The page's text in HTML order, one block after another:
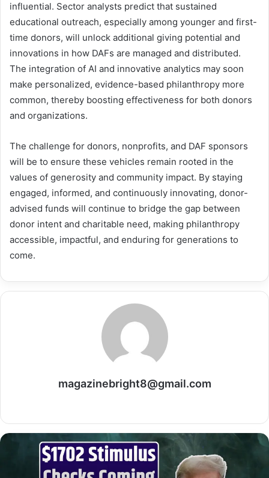
influential. Sector analysts predict that sustained
educational outreach, especially among younger and first-
time donors, will unlock additional giving potential and
innovations in how DAFs are managed and distributed.
The integration of AI and innovative analytics may soon
make personalized, evidence-based philanthropy more
common, thereby boosting effectiveness for both donors
and organizations.
The challenge for donors, nonprofits, and DAF sponsors
will be to ensure these vehicles remain rooted in the
values of generosity and community impact. By staying
engaged, informed, and continuously innovating, donor-
advised funds will continue to bridge the gap between
donor intent and charitable need, making philanthropy
accessible, impactful, and enduring for generations to
come.
magazinebright8@gmail.com